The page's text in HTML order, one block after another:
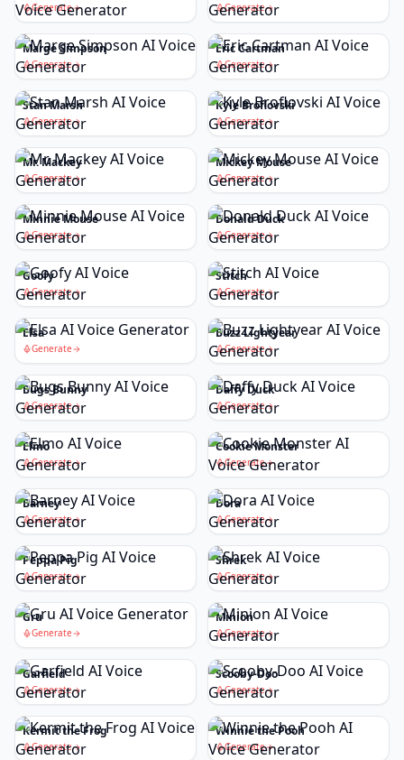
Generate Generate
Marge Simpson
Generate
Eric Cartman
Generate
Stan Marsh
Generate
Kyle Broflovski
Generate
Mr. Mackey
Generate
Mickey Mouse
Generate
Minnie Mouse
Generate
Donald Duck
Generate
Goofy
Generate
Stitch
Generate
Elsa
Generate
Buzz Lightyear
Generate
Bugs Bunny
Generate
Daffy Duck
Generate
Elmo
Generate
Cookie Monster
Generate
Barney
Generate
Dora
Generate
Peppa Pig
Generate
Shrek
Generate
Gru
Generate
Minion
Generate
Garfield
Generate
Scooby-Doo
Generate
Kermit the Frog
Generate
Winnie the Pooh
Generate